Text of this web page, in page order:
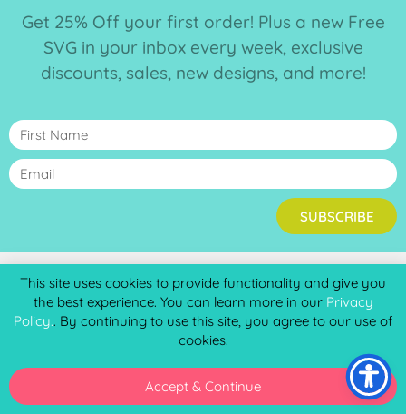
Get 25% Off your first order! Plus a new Free
SVG in your inbox every week, exclusive
discounts, sales, new designs, and more!
SUBSCRIBE
HAVE A LOOK AROUND
Home
This site uses cookies to provide functionality and give you
the best experience. You can learn more in our Privacy
Policy.. By continuing to use this site, you agree to our use of
cookies.
Accept & Continue